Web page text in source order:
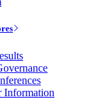
Information